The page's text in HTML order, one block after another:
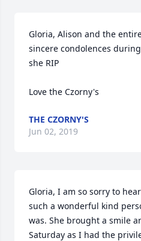
Gloria, Alison and the
sincere condolences
she RIP
Love the Czorny's
THE CZORNY'S
Jun 02, 2019
Gloria, I am so sorry to
such a wonderful kind
was. She brought a smile
Saturday as I had the